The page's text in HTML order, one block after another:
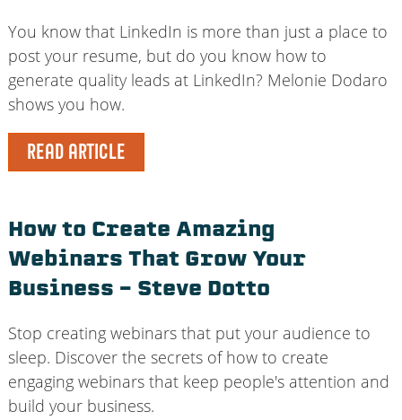
You know that LinkedIn is more than just a place to
post your resume, but do you know how to
generate quality leads at LinkedIn? Melonie Dodaro
shows you how.
READ ARTICLE
How to Create Amazing
Webinars That Grow Your
Business – Steve Dotto
Stop creating webinars that put your audience to
sleep. Discover the secrets of how to create
engaging webinars that keep people's attention and
build your business.